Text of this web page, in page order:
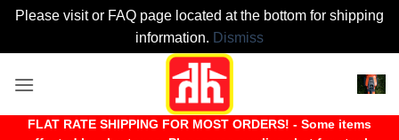
Please visit or FAQ page located at the bottom for shipping
information. Dismiss
FLAT RATE SHIPPING FOR MOST ORDERS! - Some items